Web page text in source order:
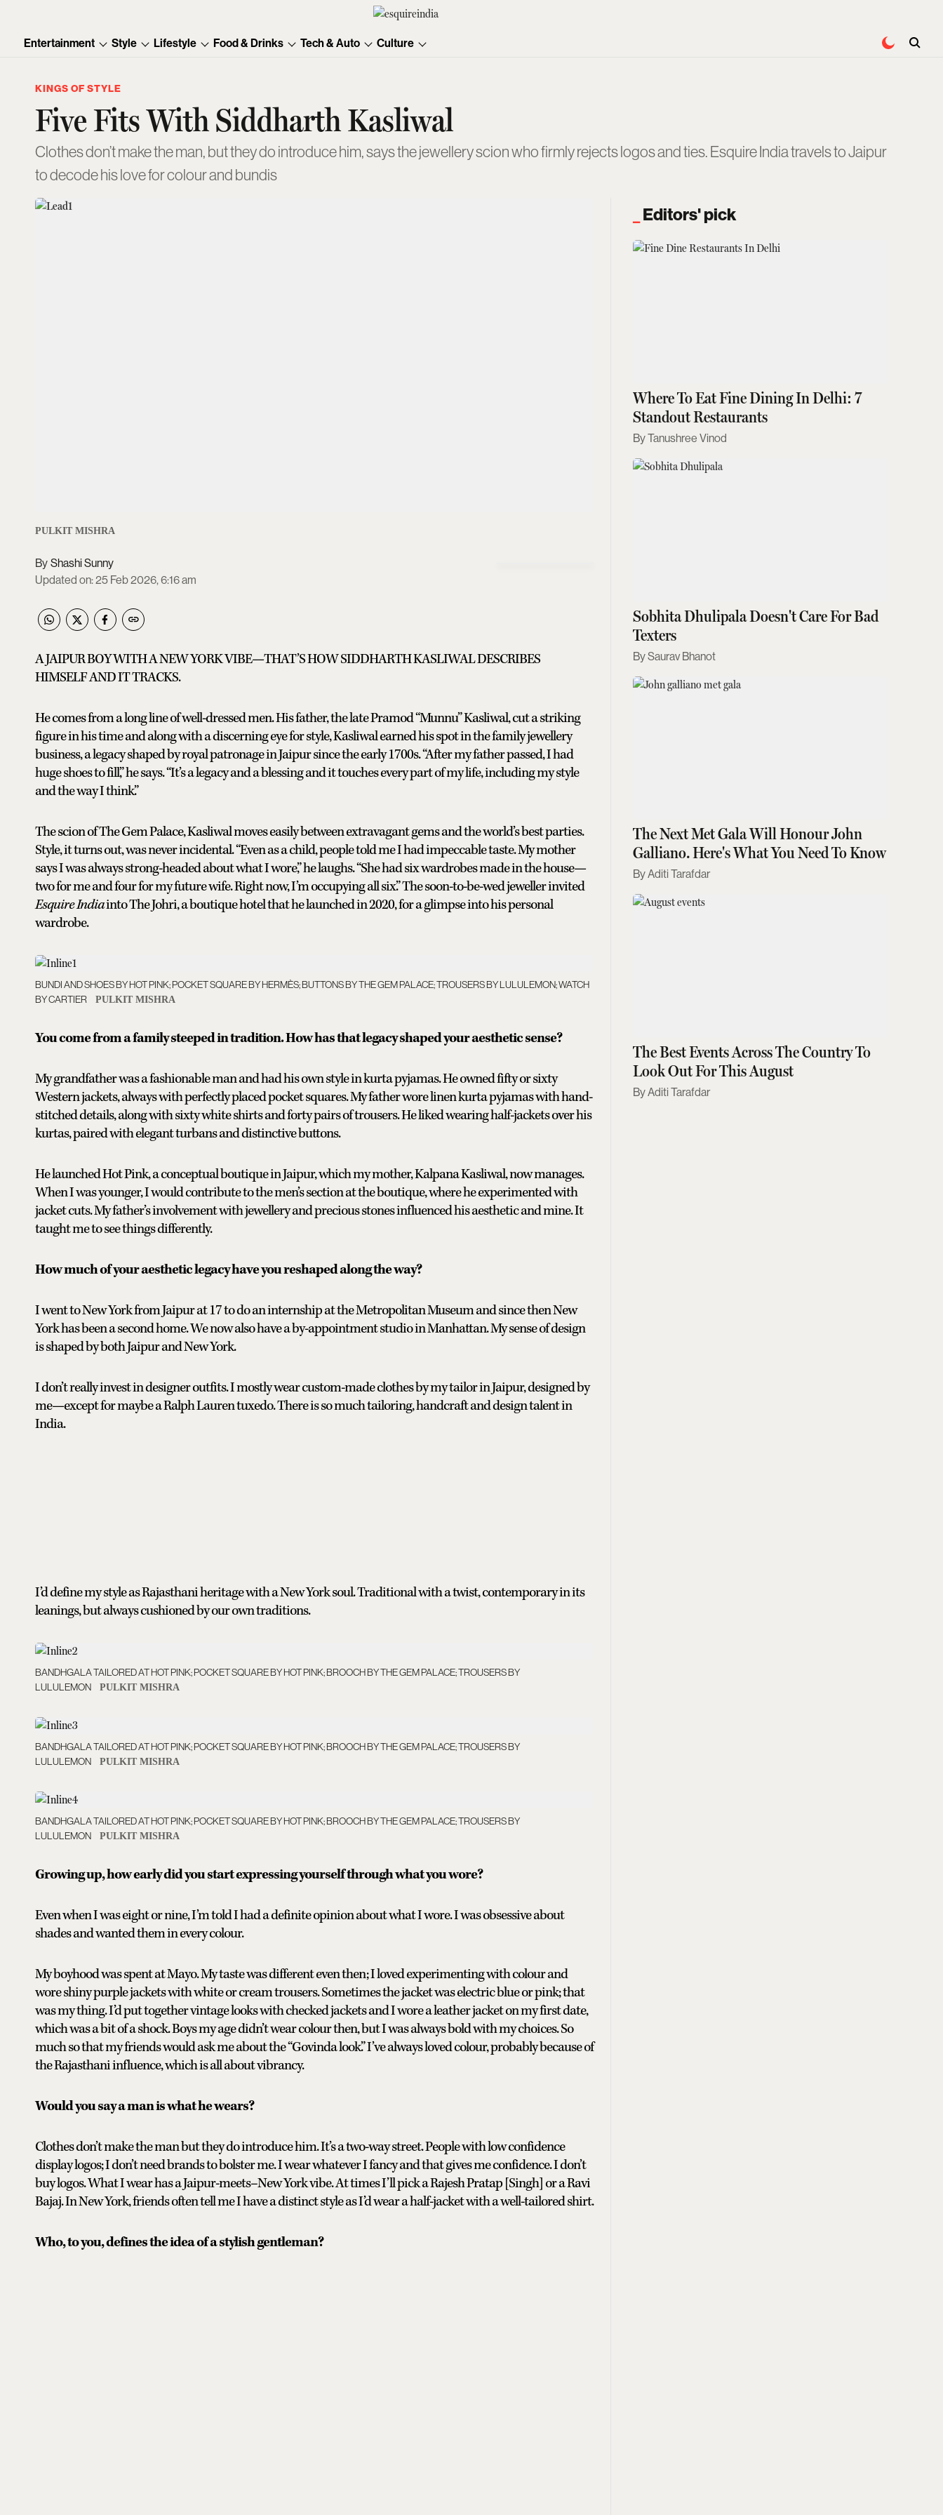
Entertainment Style Lifestyle Food & Drinks Tech & Auto Culture
KINGS OF STYLE
Five Fits With Siddharth Kasliwal
Clothes don’t make the man, but they do introduce him, says the jewellery scion who firmly rejects logos and ties. Esquire India travels to Jaipur
to decode his love for colour and bundis
PULKIT MISHRA
Shashi Sunny
Updated on:25 Feb 2026, 6:16 am
A JAIPUR BOY WITH A NEW YORK VIBE—THAT’S HOW SIDDHARTH KASLIWAL DESCRIBES
HIMSELF AND IT TRACKS.
He comes from a long line of well-dressed men. His father, the late Pramod “Munnu” Kasliwal, cut a striking
figure in his time and along with a discerning eye for style, Kasliwal earned his spot in the family jewellery
business, a legacy shaped by royal patronage in Jaipur since the early 1700s. “After my father passed, I had
huge shoes to fill,” he says. “It’s a legacy and a blessing and it touches every part of my life, including my style
and the way I think.”
The scion of The Gem Palace, Kasliwal moves easily between extravagant gems and the world’s best parties.
Style, it turns out, was never incidental. “Even as a child, people told me I had impeccable taste. My mother
says I was always strong-headed about what I wore,” he laughs. “She had six wardrobes made in the house—
two for me and four for my future wife. Right now, I’m occupying all six.” The soon-to-be-wed jeweller invited
Esquire Indiainto The Johri, a boutique hotel that he launched in 2020, for a glimpse into his personal
wardrobe.
BUNDI AND SHOES BY HOT PINK; POCKET SQUARE BY HERMÈS; BUTTONS BY THE GEM PALACE; TROUSERS BY LULULEMON; WATCH
BY CARTIER
PULKIT MISHRA
You come from a family steeped in tradition. How has that legacy shaped your aesthetic sense?
My grandfather was a fashionable man and had his own style in kurta pyjamas. He owned fifty or sixty
Western jackets, always with perfectly placed pocket squares. My father wore linen kurta pyjamas with hand-
stitched details, along with sixty white shirts and forty pairs of trousers. He liked wearing half-jackets over his
kurtas, paired with elegant turbans and distinctive buttons.
He launched Hot Pink, a conceptual boutique in Jaipur, which my mother, Kalpana Kasliwal, now manages.
When I was younger, I would contribute to the men’s section at the boutique, where he experimented with
jacket cuts. My father’s involvement with jewellery and precious stones influenced his aesthetic and mine. It
taught me to see things differently.
How much of your aesthetic legacy have you reshaped along the way?
I went to New York from Jaipur at 17 to do an internship at the Metropolitan Museum and since then New
York has been a second home. We now also have a by-appointment studio in Manhattan. My sense of design
is shaped by both Jaipur and New York.
I don’t really invest in designer outfits. I mostly wear custom-made clothes by my tailor in Jaipur, designed by
me—except for maybe a Ralph Lauren tuxedo. There is so much tailoring, handcraft and design talent in
India.
I’d define my style as Rajasthani heritage with a New York soul. Traditional with a twist, contemporary in its
leanings, but always cushioned by our own traditions.
BANDHGALA TAILORED AT HOT PINK; POCKET SQUARE BY HOT PINK; BROOCH BY THE GEM PALACE; TROUSERS BY
LULULEMON
PULKIT MISHRA
BANDHGALA TAILORED AT HOT PINK; POCKET SQUARE BY HOT PINK; BROOCH BY THE GEM PALACE; TROUSERS BY
LULULEMON
PULKIT MISHRA
BANDHGALA TAILORED AT HOT PINK; POCKET SQUARE BY HOT PINK; BROOCH BY THE GEM PALACE; TROUSERS BY
LULULEMON
PULKIT MISHRA
Growing up, how early did you start expressing yourself through what you wore?
Even when I was eight or nine, I’m told I had a definite opinion about what I wore. I was obsessive about
shades and wanted them in every colour.
My boyhood was spent at Mayo. My taste was different even then; I loved experimenting with colour and
wore shiny purple jackets with white or cream trousers. Sometimes the jacket was electric blue or pink; that
was my thing. I’d put together vintage looks with checked jackets and I wore a leather jacket on my first date,
which was a bit of a shock. Boys my age didn’t wear colour then, but I was always bold with my choices. So
much so that my friends would ask me about the “Govinda look.” I’ve always loved colour, probably because of
the Rajasthani influence, which is all about vibrancy.
Would you say a man is what he wears?
Clothes don’t make the man but they do introduce him. It’s a two-way street. People with low confidence
display logos; I don’t need brands to bolster me. I wear whatever I fancy and that gives me confidence. I don’t
buy logos. What I wear has a Jaipur-meets–New York vibe. At times I’ll pick a Rajesh Pratap [Singh] or a Ravi
Bajaj. In New York, friends often tell me I have a distinct style as I’d wear a half-jacket with a well-tailored shirt.
Who, to you, defines the idea of a stylish gentleman?
Editors' pick
Where To Eat Fine Dining In Delhi: 7
Standout Restaurants
Tanushree Vinod
Sobhita Dhulipala Doesn't Care For Bad
Texters
Saurav Bhanot
The Next Met Gala Will Honour John
Galliano. Here's What You Need To Know
Aditi Tarafdar
The Best Events Across The Country To
Look Out For This August
Aditi Tarafdar